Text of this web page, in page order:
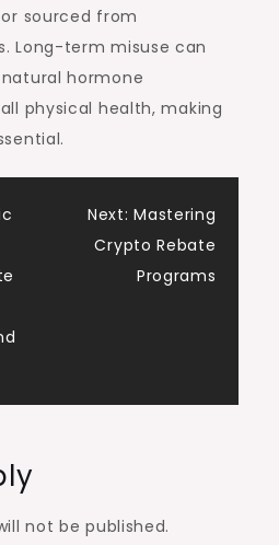
sourced from
Long-term misuse can
hormone
physical health, making
Next: Mastering
Crypto Rebate
Programs
not be published.